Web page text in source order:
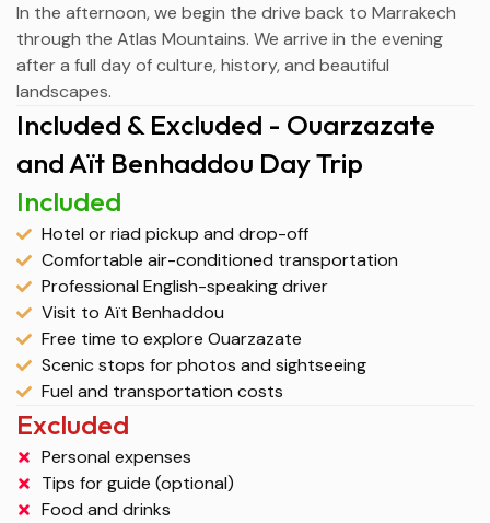
In the afternoon, we begin the drive back to Marrakech
through the Atlas Mountains. We arrive in the evening
after a full day of culture, history, and beautiful
landscapes.
Included & Excluded - Ouarzazate
and Aït Benhaddou Day Trip
Included
Hotel or riad pickup and drop-off
Comfortable air-conditioned transportation
Professional English-speaking driver
Visit to Aït Benhaddou
Free time to explore Ouarzazate
Scenic stops for photos and sightseeing
Fuel and transportation costs
Excluded
Personal expenses
Tips for guide (optional)
Food and drinks